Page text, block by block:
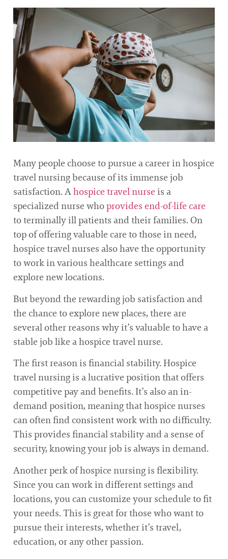
Many people choose to pursue a career in hospice
travel nursing because of its immense job
satisfaction. Ahospice travel nurse is a
specialized nurse whoprovides end-of-life care
to terminally ill patients and their families. On
top of offering valuable care to those in need,
hospice travel nurses also have the opportunity
to work in various healthcare settings and
explore new locations.
But beyond the rewarding job satisfaction and
the chance to explore new places, there are
several other reasons why it’s valuable to have a
stable job like a hospice travel nurse.
The first reason is financial stability. Hospice
travel nursing is a lucrative position that offers
competitive pay and benefits. It’s also an in-
demand position, meaning that hospice nurses
can often find consistent work with no difficulty.
This provides financial stability and a sense of
security, knowing your job is always in demand.
Another perk of hospice nursing is flexibility.
Since you can work in different settings and
locations, you can customize your schedule to fit
your needs. This is great for those who want to
pursue their interests, whether it’s travel,
education, or any other passion.